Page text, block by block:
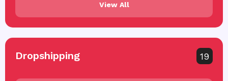
View All
Dropshipping 19